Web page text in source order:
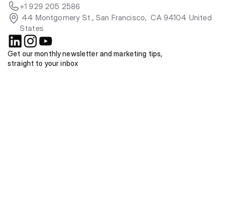
+1 929 205 2586
States
Get our monthly newsletter and marketing tips,
straight to your inbox